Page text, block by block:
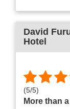
David
Hotel
(5/5)
More than